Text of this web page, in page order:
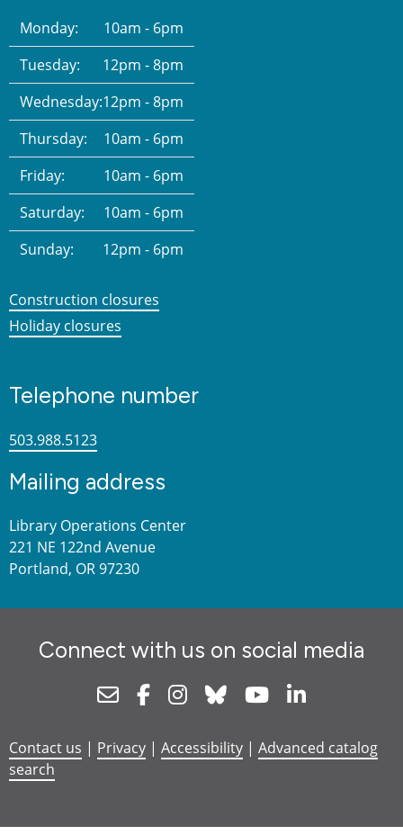
Monday:
10am - 6pm
Tuesday:
12pm - 8pm
Wednesday:12pm - 8pm
Thursday:
10am - 6pm
Friday:
10am - 6pm
Saturday:
10am - 6pm
Sunday:
12pm - 6pm
Construction closures
Holiday closures
Telephone number
503.988.5123
Mailing address
Library Operations Center
221 NE 122nd Avenue
Portland, OR 97230
Connect with us on social media
NewsletterFacebookInstagram
Bluesky Youtube
Contact us | Privacy | Accessibility | Advanced catalog
search